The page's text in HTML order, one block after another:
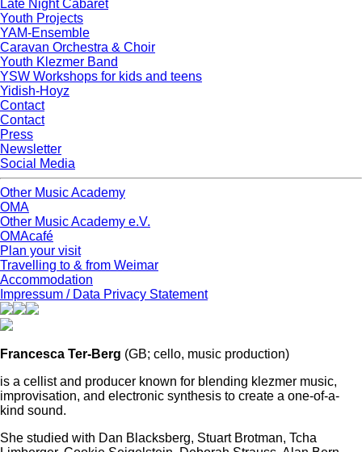
Late Night Cabaret
Youth Projects
YAM-Ensemble
Caravan Orchestra & Choir
Youth Klezmer Band
YSW Workshops for kids and teens
Yidish-Hoyz
Contact
Contact
Press
Newsletter
Social Media
Other Music Academy
OMA
Other Music Academy e.V.
OMAcafé
Plan your visit
Travelling to & from Weimar
Accommodation
Impressum / Data Privacy Statement
Francesca Ter-Berg (GB; cello, music production)
is a cellist and producer known for blending klezmer music,
improvisation, and electronic synthesis to create a one-of-a-
kind sound.
She studied with Dan Blacksberg, Stuart Brotman, Tcha